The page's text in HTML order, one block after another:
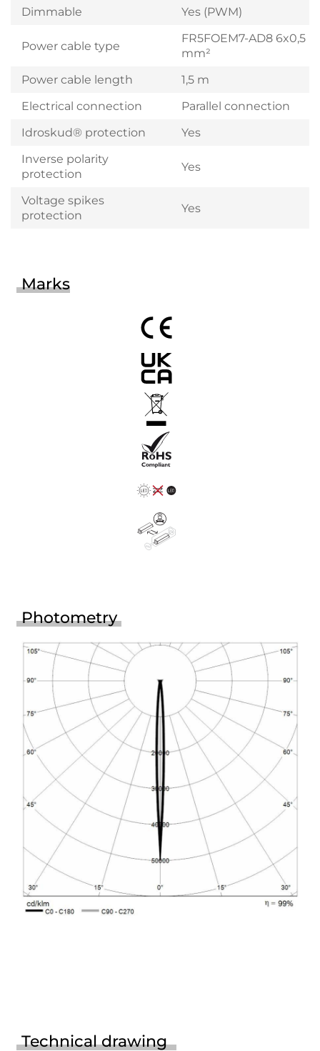
Dimmable
Yes (PWM)
Power cable type
FR5FOEM7-AD8 6x0,5
mm²
Power cable length
1,5 m
Electrical connection
Parallel connection
Idroskud® protection
Yes
Inverse polarity
protection
Yes
Voltage spikes
protection
Yes
Marks
Photometry
Technical drawing